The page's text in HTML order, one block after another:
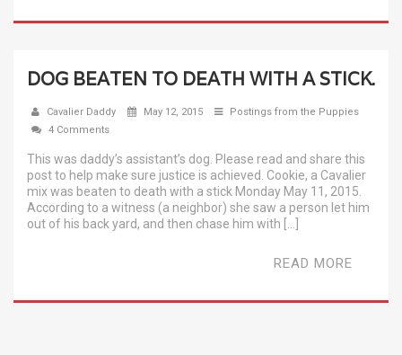
DOG BEATEN TO DEATH WITH A STICK.
Cavalier Daddy May 12, 2015
Postings from the Puppies
4 Comments
This was daddy’s assistant’s dog. Please read and share this
post to help make sure justice is achieved. Cookie, a Cavalier
mix was beaten to death with a stick Monday May 11, 2015.
According to a witness (a neighbor) she saw a person let him
out of his back yard, and then chase him with […]
READ MORE